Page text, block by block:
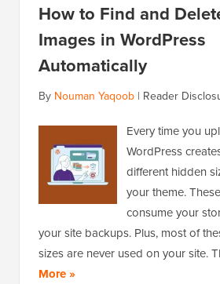
How to Find and
Images in WordPress
Automatically
By Nouman Yaqoob | Reader
Every time you
WordPress
different hidden
your theme.
consume your
your site backups. Plus, most of
sizes are never used on your site.
More »